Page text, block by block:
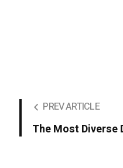
PREV ARTICLE
The Most Diverse